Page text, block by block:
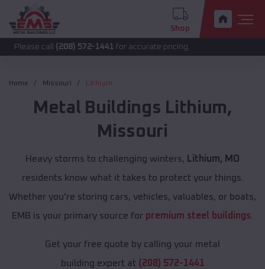
Shop
(208) 572-1441for accurate pricing.
Home Missouri Lithium
Metal Buildings Lithium,
Missouri
Heavy storms to challenging winters, Lithium, MO
residents know what it takes to protect your things.
Whether you're storing cars, vehicles, valuables, or boats,
EMB is your primary source for premium steel buildings
Get your free quote by calling your metal
building expert at (208) 572-1441